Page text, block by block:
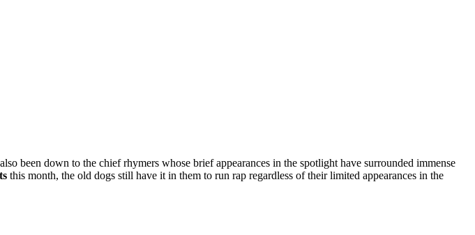
been down to the chief rhymers whose brief appearances in the spotlight have surrounded immense
this month, the old dogs still have it in them to run rap regardless of their limited appearances in the